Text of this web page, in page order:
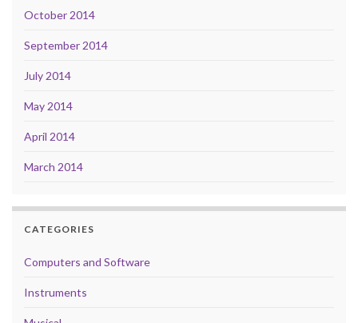
October 2014
September 2014
July 2014
May 2014
April 2014
March 2014
CATEGORIES
Computers and Software
Instruments